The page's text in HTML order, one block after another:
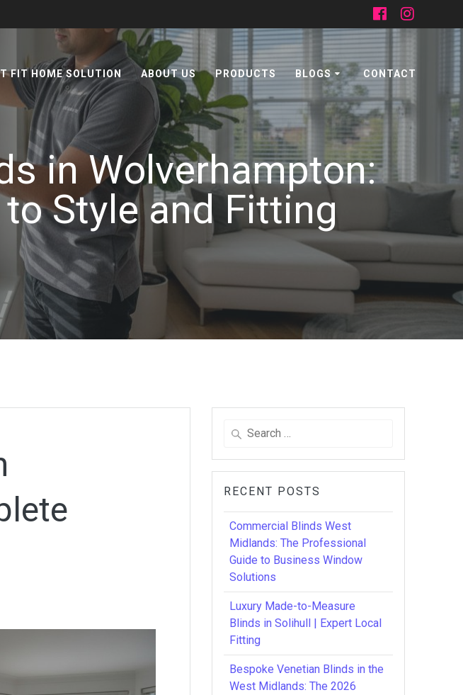
FIT HOME SOLUTION ABOUT US PRODUCTS BLOGS CONTACT
in Wolverhampton:
Style and Fitting
Search
RECENT POSTS
Commercial Blinds West
Midlands: The Professional
Guide to Business Window
Solutions
Luxury Made-to-Measure
Blinds in Solihull | Expert Local
Fitting
Bespoke Venetian Blinds in the
West Midlands: The 2026